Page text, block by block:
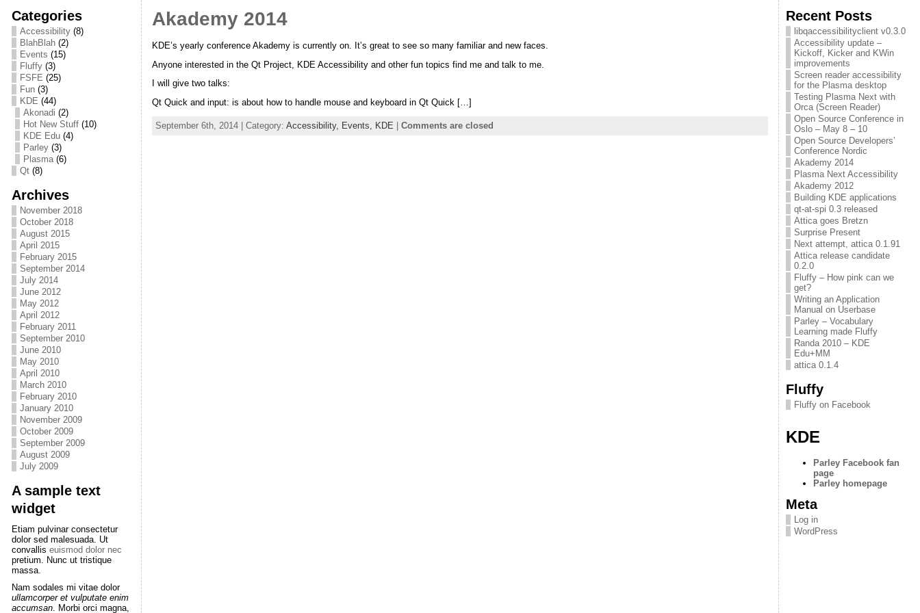
Categories
Accessibility(8)
BlahBlah(2)
Events (15)
Fluffy(3)
FSFE (25)
Fun(3)
KDE (44)
Akonadi (2)
Hot New Stuff(10)
KDE Edu(4)
Parley(3)
Plasma(6)
Qt(8)
Archives
November 2018
October 2018
August 2015
April 2015
February 2015
September 2014
July 2014
June 2012
May 2012
April 2012
February 2011
September 2010
June 2010
May 2010
April 2010
March 2010
February 2010
January 2010
November 2009
October 2009
September 2009
August 2009
July 2009
A sample text
widget
Etiam pulvinar consectetur
dolor sed malesuada. Ut
convallis euismod dolor nec
pretium. Nunc ut tristique
massa.
Nam sodales mi vitae dolor
ullamcorper et vulputate enim
accumsan. Morbi orci magna,
Akademy 2014
KDE’s yearly conference Akademy is currently on. It’s great to see so many familiar and new faces.
Anyone interested in the Qt Project, KDE Accessibility and other fun topics find me and talk to me.
I will give two talks:
Qt Quick and input: is about how to handle mouse and keyboard in Qt Quick […]
September 6th, 2014 | Category: Accessibility, Events, KDE Comments are closed
Recent Posts
libqaccessibilityclient v0.3.0
Accessibility update –
Kickoff, Kicker and KWin
improvements
Screen reader accessibility
for the Plasma desktop
Testing Plasma Next with
Orca (Screen Reader)
Open Source Conference in
Oslo – May 8 – 10
Open Source Developers’
Conference Nordic
Akademy 2014
Plasma Next Accessibility
Akademy 2012
Building KDE applications
qt-at-spi 0.3 released
Attica goes Bretzn
Surprise Present
Next attempt, attica 0.1.91
Attica release candidate
0.2.0
Fluffy – How pink can we
get?
Writing an Application
Manual on Userbase
Parley – Vocabulary
Learning made Fluffy
Randa 2010 – KDE
Edu+MM
attica 0.1.4
Fluffy
Fluffy on Facebook
KDE
Parley Facebook fan
page
Parley homepage
Meta
Log in
WordPress